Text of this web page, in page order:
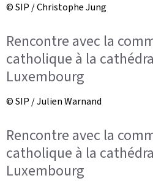
© SIP / Christophe Jung
Rencontre avec la
catholique à la
Luxembourg
© SIP / Julien Warnand
Rencontre avec la
catholique à la
Luxembourg